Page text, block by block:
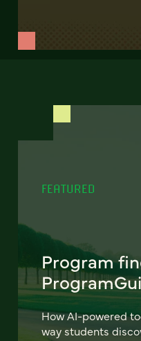
FEATURED
Program
How AI-powered
way students